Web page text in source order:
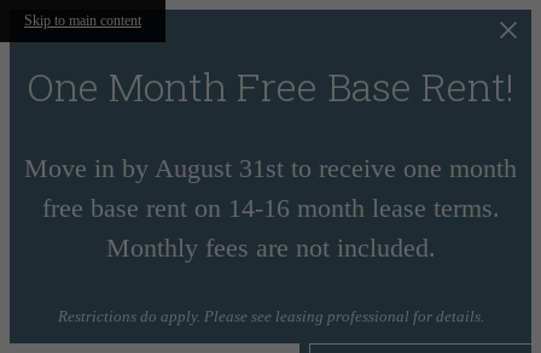
Skip to main content
One Month Free Base Rent!
Move in by August 31st to receive one month
free base rent on 14-16 month lease terms.
Monthly fees are not included.
Restrictions do apply. Please see leasing professional for details.